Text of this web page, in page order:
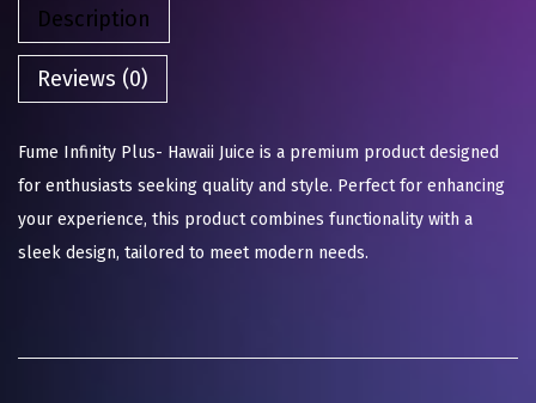
Description
Reviews (0)
Fume Infinity Plus- Hawaii Juice is a premium product designed
for enthusiasts seeking quality and style. Perfect for enhancing
your experience, this product combines functionality with a
sleek design, tailored to meet modern needs.